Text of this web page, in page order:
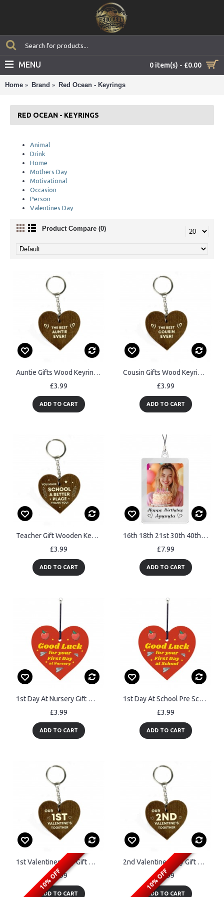
0 item(s) - £0.00
MENU
Home Brand Red Ocean - Keyrings
RED OCEAN - KEYRINGS
Animal
Drink
Home
Mothers Day
Motivational
Occasion
Person
Valentines Day
Product Compare (0)
Auntie Gifts Wood Keyring Handmade Birthday Gift For Auntie
£3.99
ADD TO CART
Cousin Gifts Wood Keyring Handmade Birthday Gift For Cousin
£3.99
ADD TO CART
Teacher Gift Wooden Keyring TA Thank You Gift For Him Her
£3.99
ADD TO CART
16th 18th 21st 30th 40th Birthday Gift For Daughter Mum Keyring
£7.99
ADD TO CART
1st Day At Nursery Gift Wood Keyring Daughter Son Good Luck Gift
£3.99
ADD TO CART
1st Day At School Pre School Gift Wood Heart Keyring Daughter
£3.99
ADD TO CART
10% OFF
1st Valentines Day Gift Wood Keyring Valentines Gift For Him Her
£3.99
ADD TO CART
10% OFF
2nd Valentines Day Gift Wood Keyring Valentines Gift For Him Her
£3.99
ADD TO CART